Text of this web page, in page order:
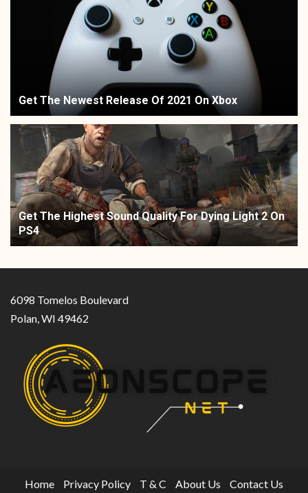
Get The Newest Release Of 2021 On Xbox
Get The Highest Sound Quality For Dying Light 2 On
PS4
6098 Tomelos Boulevard
Polan, WI 49462
Home Privacy Policy T & C About Us Contact Us